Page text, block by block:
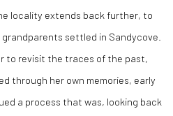
locality extends back further, to
settled in Sandycove.
to revisit the traces of the past,
through her own memories, early
a process that was, looking back